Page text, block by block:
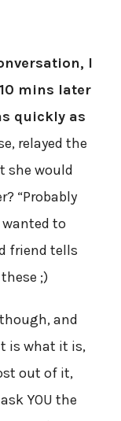
I
mins later
quickly as
relayed the
she would
“Probably
to
friend tells
;)
and
is what it is,
out of it,
YOU the